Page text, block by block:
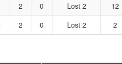
2 0 Lost 2 12
2 0 Lost 2 2